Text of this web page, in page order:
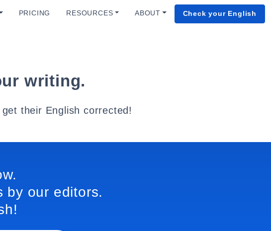
PRICING RESOURCES ABOUT Check your English
writing.
their English corrected!
by our editors.